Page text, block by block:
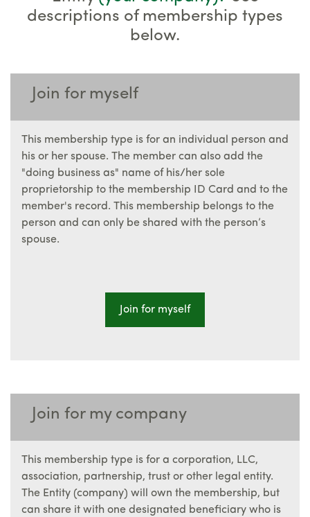
descriptions of membership types
below.
Join for myself
This membership type is for an individual person and
his or her spouse. The member can also add the
"doing business as" name of his/her sole
proprietorship to the membership ID Card and to the
member's record. This membership belongs to the
person and can only be shared with the person’s
spouse.
Join for myself
Join for my company
This membership type is for a corporation, LLC,
association, partnership, trust or other legal entity.
The Entity (company) will own the membership, but
can share it with one designated beneficiary who is